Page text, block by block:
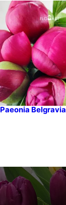
Paeonia Belgravia